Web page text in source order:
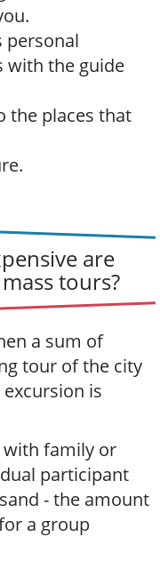
personal
with the guide
the places that
are
tours?
a sum of
tour of the city
is
with family or
participant
- the amount
a group